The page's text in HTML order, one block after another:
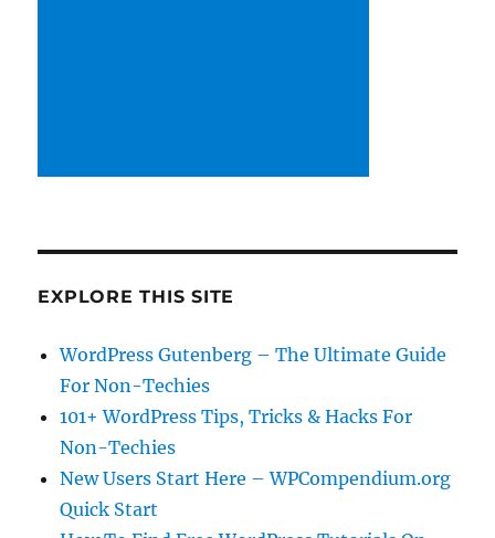
EXPLORE THIS SITE
WordPress Gutenberg – The Ultimate Guide
For Non-Techies
101+ WordPress Tips, Tricks & Hacks For
Non-Techies
New Users Start Here – WPCompendium.org
Quick Start